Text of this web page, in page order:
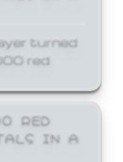
turned
red
RED
IN A